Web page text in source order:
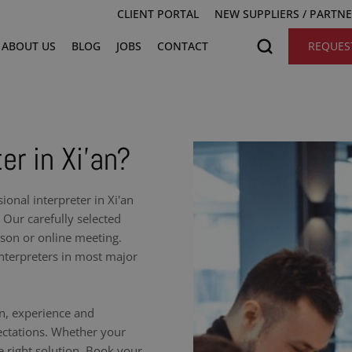
CLIENT PORTAL NEW SUPPLIERS /
ABOUT US BLOG JOBS CONTACT
in Xi'an?
interpreter in Xi'an
carefully selected
or online meeting.
in most major
experience and
Whether your